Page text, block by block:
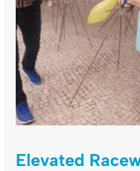
Elevated